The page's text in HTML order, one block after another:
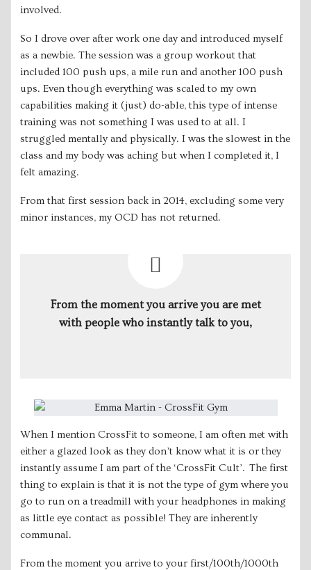
involved.
So I drove over after work one day and introduced myself
as a newbie. The session was a group workout that
included 100 push ups, a mile run and another 100 push
ups. Even though everything was scaled to my own
capabilities making it (just) do-able, this type of intense
training was not something I was used to at all. I
struggled mentally and physically. I was the slowest in the
class and my body was aching but when I completed it, I
felt amazing.
From that first session back in 2014, excluding some very
minor instances, my OCD has not returned.
From the moment you arrive you are met
with people who instantly talk to you,
When I mention CrossFit to someone, I am often met with
either a glazed look as they don’t know what it is or they
instantly assume I am part of the ‘CrossFit Cult’. The first
thing to explain is that it is not the type of gym where you
go to run on a treadmill with your headphones in making
as little eye contact as possible! They are inherently
communal.
From the moment you arrive to your first/100th/1000th